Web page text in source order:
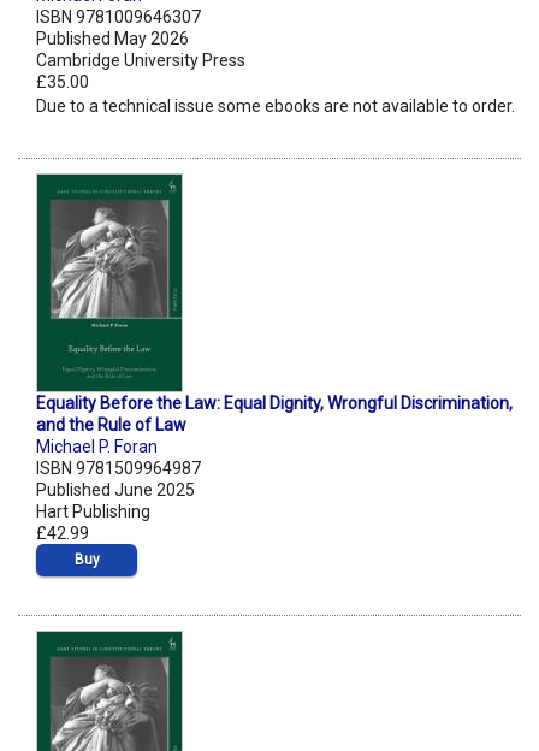
ISBN 9781009646307
Published May 2026
Cambridge University Press
£35.00
Due to a technical issue some ebooks are not available to order.
Equality Before the Law: Equal Dignity, Wrongful Discrimination,
and the Rule of Law
Michael P. Foran
ISBN 9781509964987
Published June 2025
Hart Publishing
£42.99
Buy